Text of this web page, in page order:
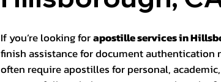
If you’re looking forapostille services in
finish assistance for document
often require apostilles for personal,